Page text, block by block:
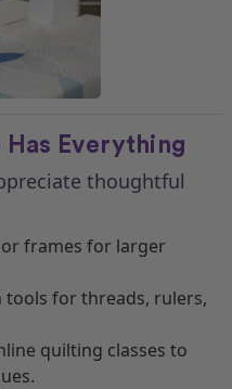
Everything
thoughtful
frames for larger
for threads, rulers,
quilting classes to